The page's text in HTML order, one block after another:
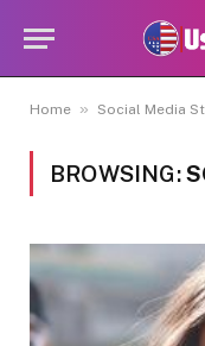
Home » Social Media
BROWSING: